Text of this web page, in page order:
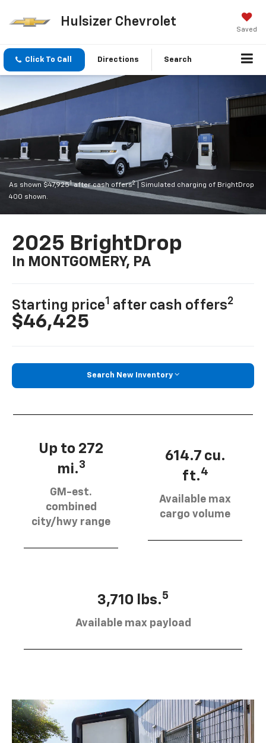
Hulsizer Chevrolet
Saved
Click To Call Directions Search
As shown $47,9251after cash offers2
| Simulated charging of BrightDrop
400 shown.
2025 BrightDrop
In MONTGOMERY, PA
Starting price1 after cash offers2
$46,425
Search New Inventory
Up to 272
mi.3
GM-est.
combined
city/hwy range
614.7 cu.
ft.4
Available max
cargo volume
3,710 lbs.5
Available max payload